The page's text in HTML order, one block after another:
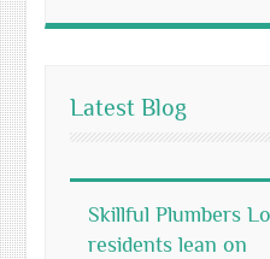
Latest Blog
Skillful Plumbers
residents lean on